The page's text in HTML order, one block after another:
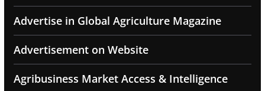
Advertise in Global Agriculture Magazine
Advertisement on Website
Agribusiness Market Access & Intelligence